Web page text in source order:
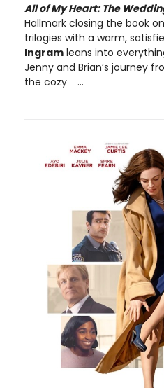
All of My Heart: The
Hallmark closing the book
trilogies with a warm,
Ingram leans into
Jenny and Brian’s journey
the cozy
...